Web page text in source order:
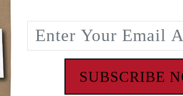
kit separately – see S&S #33-4275
SERIES® combinations and with gear
SUBSCRIBE